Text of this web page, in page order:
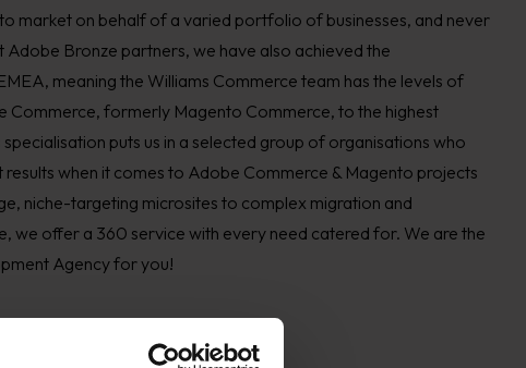
market on behalf of a varied portfolio of businesses, and never
Adobe Bronze partners, we have also achieved the
meaning the Williams Commerce team has the levels of
Commerce, formerly Magento Commerce, to the highest
puts us in a selected group of organisations who
when it comes to Adobe Commerce & Magento projects
niche-targeting microsites to complex migration and
we offer a 360 service with every need catered for. We are the
Agency for you!